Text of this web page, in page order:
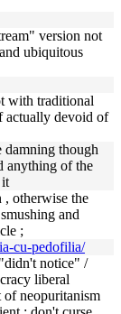
version not
ubiquitous
with traditional
actually devoid of
though
anything of the
it
, otherwise the
and
;
cu-pedofilia/
notice" /
liberal
of neopuritanism